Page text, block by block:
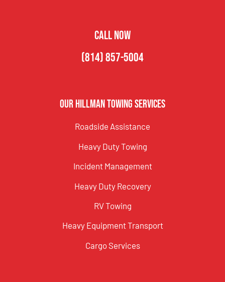
CALL NOW
(814) 857-5004
Our Hillman Towing Services
Roadside Assistance
Heavy Duty Towing
Incident Management
Heavy Duty Recovery
RV Towing
Heavy Equipment Transport
Cargo Services